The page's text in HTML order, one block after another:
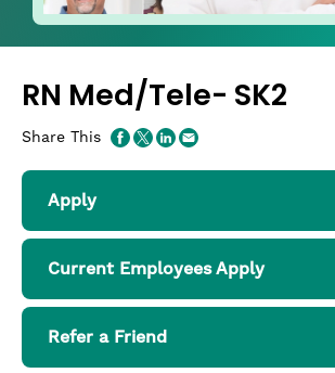
RN Med/Tele- SK2
Share This
Apply
Current Employees Apply
Refer a Friend